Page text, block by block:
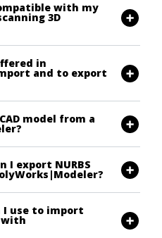
with my
3D
in
and to export
model from a
I export NURBS
I use to import